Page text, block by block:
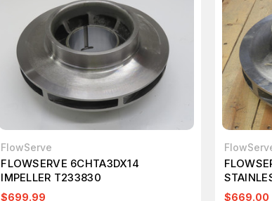
FlowServe
FLOWSERVE 6CHTA3DX14
IMPELLER T233830
$699.99
$669.00